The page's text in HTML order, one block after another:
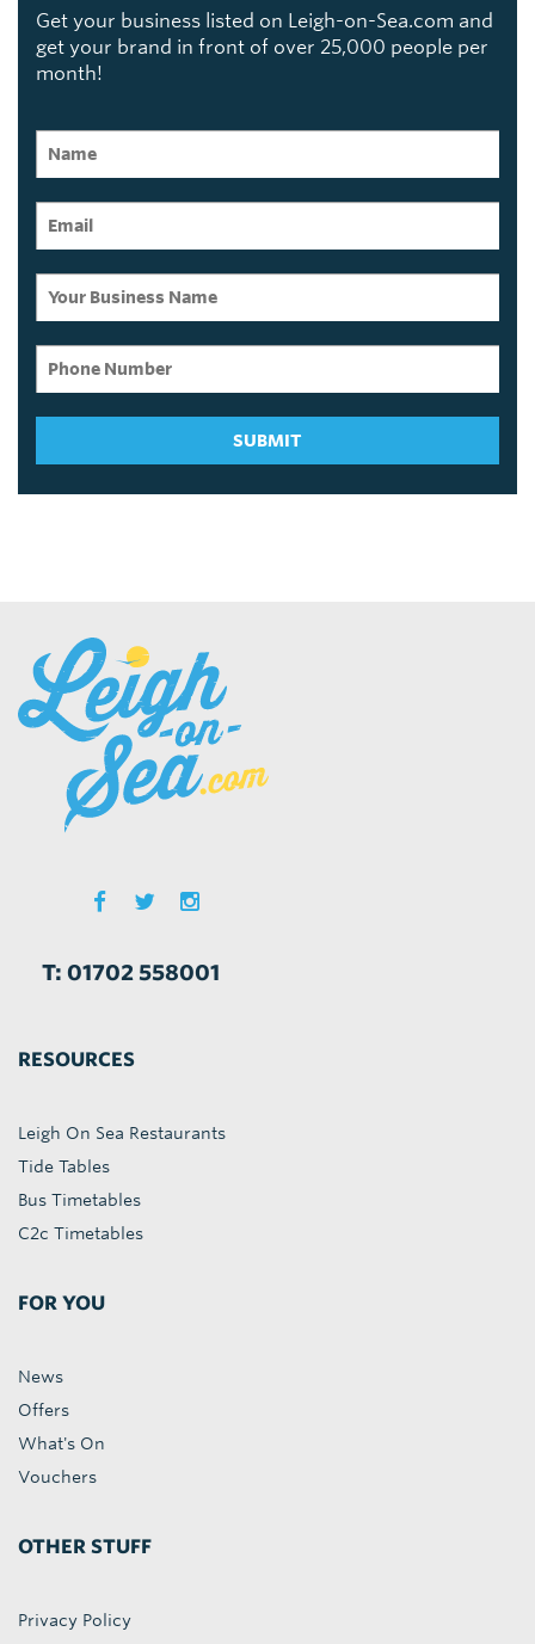
Get your business listed on Leigh-on-Sea.com and
get your brand in front of over 25,000 people per
month!
SUBMIT
T: 01702 558001
RESOURCES
Leigh On Sea Restaurants
Tide Tables
Bus Timetables
C2c Timetables
FOR YOU
News
Offers
What's On
Vouchers
OTHER STUFF
Privacy Policy